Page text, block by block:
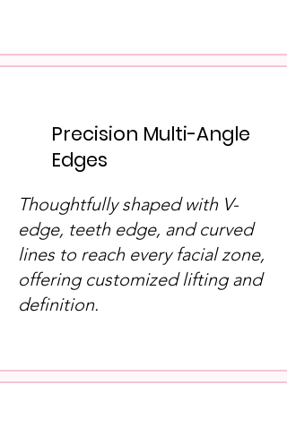
Precision Multi-Angle
Edges
Thoughtfully shaped with V-
edge, teeth edge, and curved
lines to reach every facial zone,
offering customized lifting and
definition.